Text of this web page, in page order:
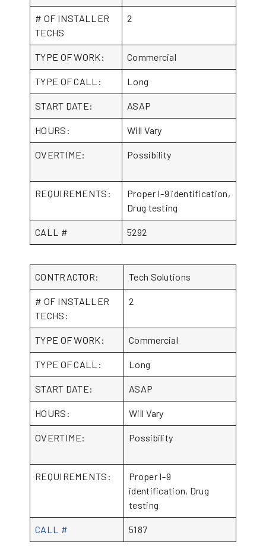
# OF INSTALLER
TECHS
2
TYPE OF WORK: Commercial
TYPE OF CALL: Long
START DATE: ASAP
HOURS: Will Vary
OVERTIME: Possibility
REQUIREMENTS:
Proper I-9 identification,
Drug testing
CALL # 5292
CONTRACTOR: Tech Solutions
# OF INSTALLER
TECHS:
2
TYPE OF WORK: Commercial
TYPE OF CALL: Long
START DATE: ASAP
HOURS: Will Vary
OVERTIME: Possibility
REQUIREMENTS:
Proper I-9
identification, Drug
testing
CALL # 5187